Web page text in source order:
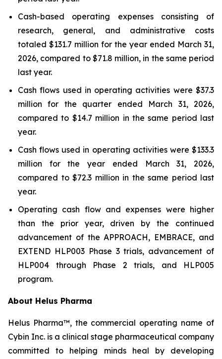
Cash-based operating expenses consisting of
research, general, and administrative costs
totaled $131.7 million for the year ended March 31,
2026, compared to $71.8 million, in the same period
last year.
Cash flows used in operating activities were $37.3
million for the quarter ended March 31, 2026,
compared to $14.7 million in the same period last
year.
Cash flows used in operating activities were $133.3
million for the year ended March 31, 2026,
compared to $72.3 million in the same period last
year.
Operating cash flow and expenses were higher
than the prior year, driven by the continued
advancement of the APPROACH, EMBRACE, and
EXTEND HLP003 Phase 3 trials, advancement of
HLP004 through Phase 2 trials, and HLP005
program.
About Helus Pharma
Helus Pharma™, the commercial operating name of
Cybin Inc. is a clinical stage pharmaceutical company
committed to helping minds heal by developing